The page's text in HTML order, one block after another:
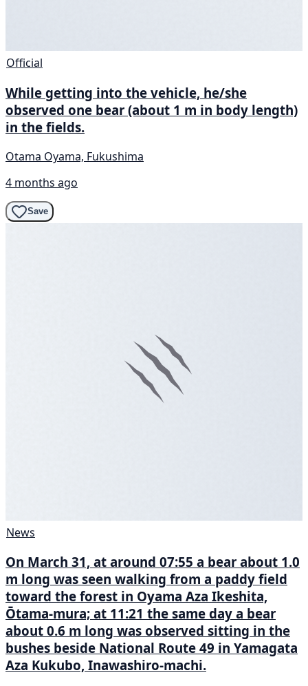
Official
While getting into the vehicle, he/she
observed one bear (about 1 m in body length)
in the fields.
Otama Oyama, Fukushima
4 months ago
Save
News
On March 31, at around 07:55 a bear about 1.0
m long was seen walking from a paddy field
toward the forest in Oyama Aza Ikeshita,
Ōtama-mura; at 11:21 the same day a bear
about 0.6 m long was observed sitting in the
bushes beside National Route 49 in Yamagata
Aza Kukubo, Inawashiro-machi.